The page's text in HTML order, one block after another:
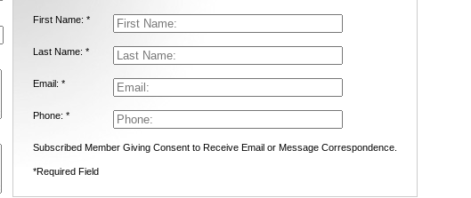
First Name: *
Last Name: *
Email: *
Phone: *
Subscribed Member Giving Consent to Receive Email or Message Correspondence.
*Required Field